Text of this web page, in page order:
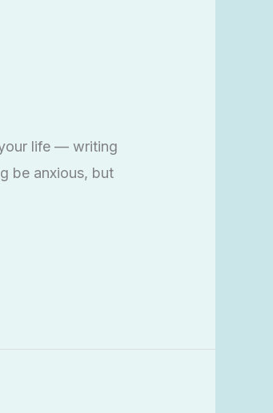
life — writing
be anxious, but